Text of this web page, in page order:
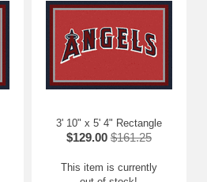
3' 10" x 5' 4" Rectangle
$129.00 $161.25
This item is currently